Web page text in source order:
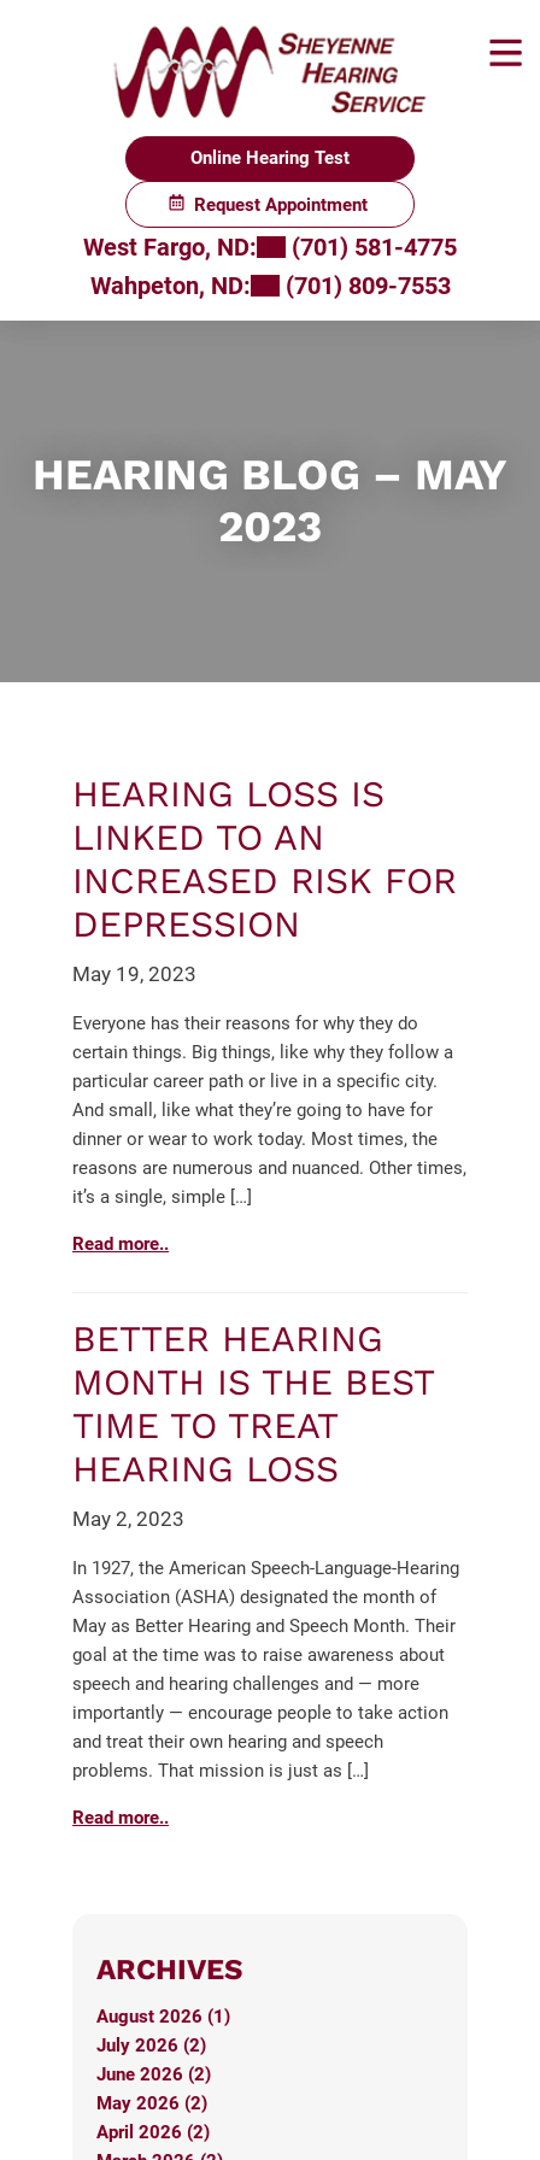
Online Hearing Test
Request Appointment
West Fargo, ND:
(701) 581-4775
Wahpeton, ND:
(701) 809-7553
HEARING BLOG – MAY
2023
HEARING LOSS IS
LINKED TO AN
INCREASED RISK FOR
DEPRESSION
May 19, 2023
Everyone has their reasons for why they do
certain things. Big things, like why they follow a
particular career path or live in a specific city.
And small, like what they’re going to have for
dinner or wear to work today. Most times, the
reasons are numerous and nuanced. Other times,
it’s a single, simple […]
Read more..
BETTER HEARING
MONTH IS THE BEST
TIME TO TREAT
HEARING LOSS
May 2, 2023
In 1927, the American Speech-Language-Hearing
Association (ASHA) designated the month of
May as Better Hearing and Speech Month. Their
goal at the time was to raise awareness about
speech and hearing challenges and — more
importantly — encourage people to take action
and treat their own hearing and speech
problems. That mission is just as […]
Read more..
ARCHIVES
August 2026 (1)
July 2026 (2)
June 2026 (2)
May 2026 (2)
April 2026 (2)